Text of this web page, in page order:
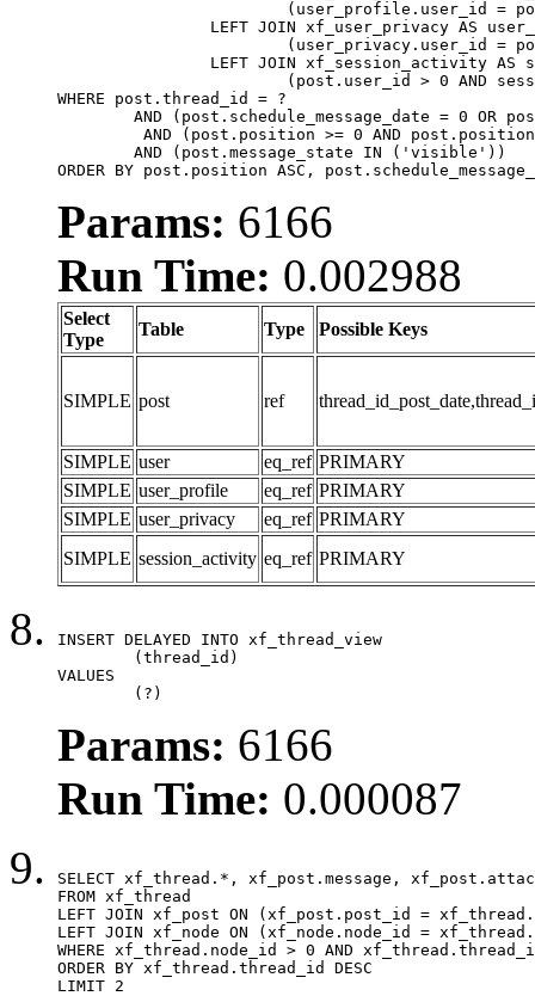
WHERE post.thread_id = ?
ORDER BY post.position ASC,
Params: 6166
Run Time: 0.002988
Select
Type
Table Type Possible Keys
SIMPLE post ref
SIMPLE user eq_ref PRIMARY
SIMPLE user_profile eq_ref PRIMARY
SIMPLE user_privacy eq_ref PRIMARY
SIMPLE session_activity eq_ref PRIMARY
INSERT DELAYED INTO xf_thread_view
VALUES
	(?)
Params: 6166
Run Time: 0.000087
SELECT xf_thread.*, xf_post.message,
FROM xf_thread
LEFT JOIN xf_post ON (xf_post.post_id =
LEFT JOIN xf_node ON (xf_node.node_id =
WHERE xf_thread.node_id > 0 AND
ORDER BY xf_thread.thread_id DESC
LIMIT 2